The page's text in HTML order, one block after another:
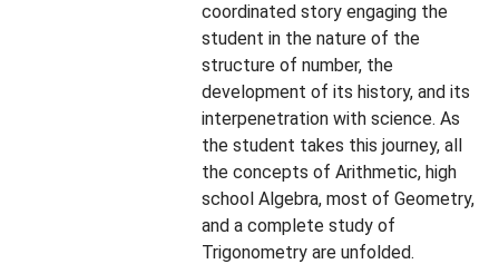
coordinated story engaging the
student in the nature of the
structure of number, the
development of its history, and its
interpenetration with science. As
the student takes this journey, all
the concepts of Arithmetic, high
school Algebra, most of Geometry,
and a complete study of
Trigonometry are unfolded.